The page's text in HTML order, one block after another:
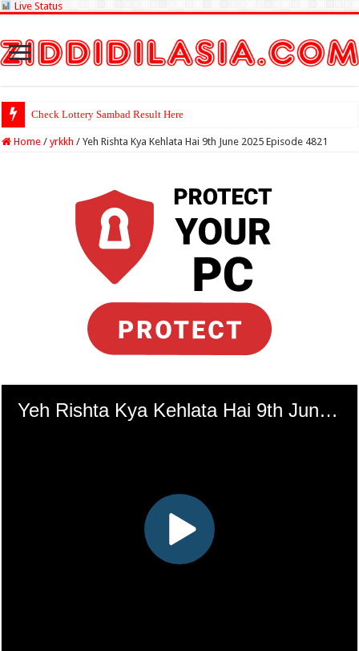
Live Status
Check Lottery Sambad Result Here
Home / yrkkh / Yeh Rishta Kya Kehlata Hai 9th June 2025 Episode 4821